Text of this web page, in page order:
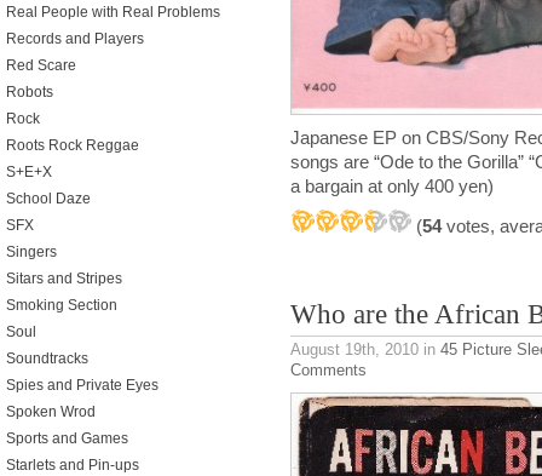
Japanese EP on CBS/Sony
songs are “Ode to the Gorilla”
a bargain at only 400 yen)
(54votes,
Who are the African
August 19th, 2010 in 45 Picture
Comments
Real People with Real Problems
Records and Players
Red Scare
Robots
Rock
Roots Rock Reggae
S+E+X
School Daze
SFX
Singers
Sitars and Stripes
Smoking Section
Soul
Soundtracks
Spies and Private Eyes
Spoken Wrod
Sports and Games
Starlets and Pin-ups